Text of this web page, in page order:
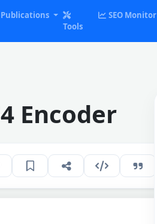
Publications
Tools
SEO Monitor
Encoder